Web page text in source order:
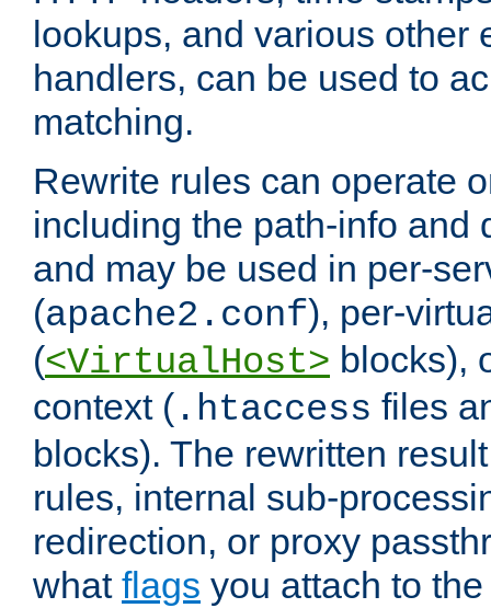
lookups, and various other
handlers, can be used to
matching.
Rewrite rules can operate
including the path-info and
and may be used in per-
(apache2.conf), per-
(<VirtualHost> blocks),
context ( .htaccess files
blocks). The rewritten
rules, internal sub-
redirection, or proxy
what flags you attach to